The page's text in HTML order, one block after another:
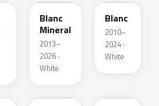
Blanc
Mineral
2013–
2026 ·
White
Blanc
2010–
2024 ·
White
QM1